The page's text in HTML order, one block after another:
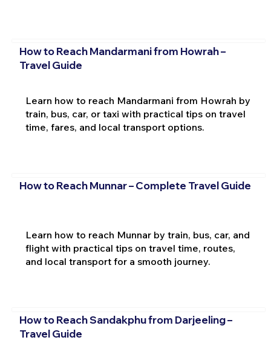
How to Reach Mandarmani from Howrah –
Travel Guide
Learn how to reach Mandarmani from Howrah by
train, bus, car, or taxi with practical tips on travel
time, fares, and local transport options.
How to Reach Munnar – Complete Travel Guide
Learn how to reach Munnar by train, bus, car, and
flight with practical tips on travel time, routes,
and local transport for a smooth journey.
How to Reach Sandakphu from Darjeeling –
Travel Guide